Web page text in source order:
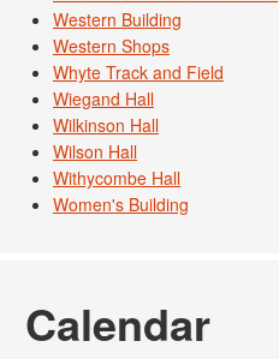
Western Building
Western Shops
Whyte Track and Field
Wiegand Hall
Wilkinson Hall
Wilson Hall
Withycombe Hall
Women's Building
Calendar